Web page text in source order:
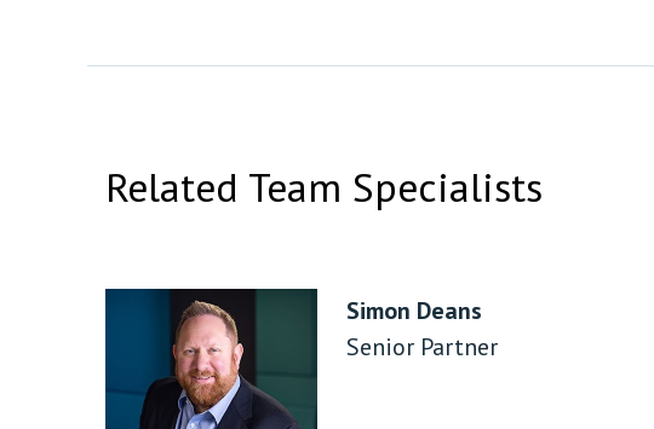
Related Team Specialists
Simon Deans
Senior Partner